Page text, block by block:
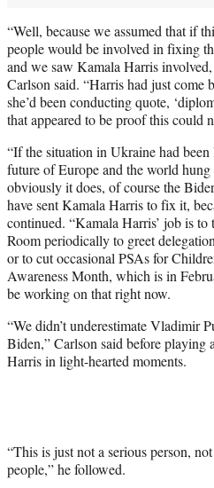
“Well, because we assumed that if
people would be involved in fixing
and we saw Kamala Harris involved,
Carlson said. “Harris had just come
she’d been conducting quote,
that appeared to be proof this could
“If the situation in Ukraine had
future of Europe and the world hung
obviously it does, of course the
have sent Kamala Harris to fix it,
continued. “Kamala Harris’ job is
Room periodically to greet
or to cut occasional PSAs for
Awareness Month, which is in
be working on that right now.
“We didn’t underestimate Vladimir
Biden,” Carlson said before playing
Harris in light-hearted moments.
“This is just not a serious person,
people,” he followed.